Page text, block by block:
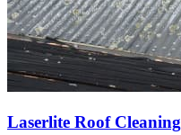
Laserlite Roof Cleaning